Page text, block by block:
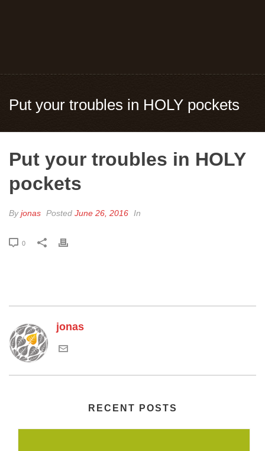
Put your troubles in HOLY pockets
Put your troubles in HOLY
pockets
Byjonas Posted June 26, 2016 In
0
jonas
RECENT POSTS